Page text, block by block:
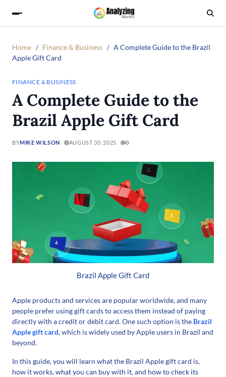
Home Finance & Business
A Complete Guide to the Brazil
Apple Gift Card
FINANCE & BUSINESS
A Complete Guide to the
Brazil Apple Gift Card
BYMIKE WILSON AUGUST 30, 2025 0
Brazil Apple Gift Card
Apple products and services are popular worldwide, and many
people prefer using gift cards to access them instead of paying
directly with a credit or debit card. One such option is the Brazil
Apple gift card, which is widely used by Apple users in Brazil and
beyond.
In this guide, you will learn what the Brazil Apple gift card is,
how it works, what you can buy with it, and how to check its